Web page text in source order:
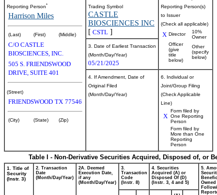
Reporting Person*
Harrison Miles
(Last) (First) (Middle)
C/O CASTLE
BIOSCIENCES, INC.
505 S. FRIENDSWOOD
DRIVE, SUITE 401
(Street)
FRIENDSWOOD TX 77546
(City) (State) (Zip)
Trading Symbol
CASTLE
BIOSCIENCES INC
[ CSTL ]
Reporting Person(s)
to Issuer
(Check all applicable)
X Director
10%
Owner
Officer
(give
title
below)
Other
(specify
below)
3. Date of Earliest Transaction
(Month/Day/Year)
05/21/2025
4. If Amendment, Date of
Original Filed
(Month/Day/Year)
6. Individual or
Joint/Group Filing
(Check Applicable
Line)
X
Form filed by
One Reporting
Person
Form filed by
More than One
Reporting
Person
Table I - Non-Derivative Securities Acquired, Disposed of, or
1. Title of
Security
(Instr. 3)
2. Transaction
Date
(Month/Day/Year)
2A. Deemed
Execution Date,
if any
(Month/Day/Year)
3.
Transaction
Code
(Instr. 8)
4. Securities
Acquired (A) or
Disposed Of (D)
(Instr. 3, 4 and 5)
5.
Owned